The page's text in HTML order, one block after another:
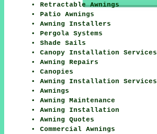
Retractable Awnings
Patio Awnings
Awning Installers
Pergola Systems
Shade Sails
Canopy Installation Services
Awning Repairs
Canopies
Awning Installation Services
Awnings
Awning Maintenance
Awning Installation
Awning Quotes
Commercial Awnings